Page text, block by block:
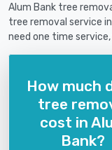
Alum Bank tree
tree removal service
need one time
How much
tree
cost in
Bank?